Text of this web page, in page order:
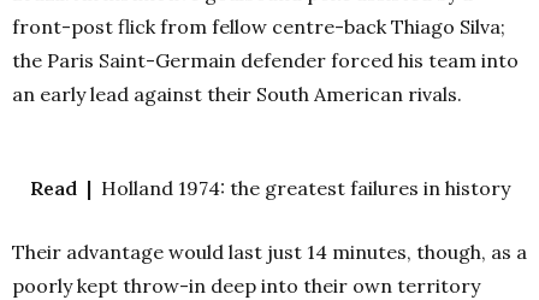
front-post flick from fellow centre-back Thiago Silva;
the Paris Saint-Germain defender forced his team into
an early lead against their South American rivals.
Read |Holland 1974: the greatest failures in history
Their advantage would last just 14 minutes, though, as a
poorly kept throw-in deep into their own territory